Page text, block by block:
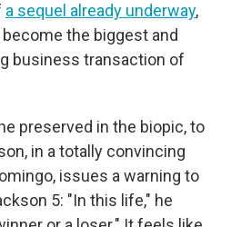
a sequel already underway,
the biggest and
business transaction of
preserved in the biopic, to
in a totally convincing
issues a warning to
5: "In this life," he